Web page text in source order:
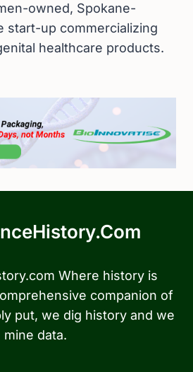
owned, Spokane-
start-up commercializing
healthcare products.
Where history is
companion of
put, we dig history and we
mine data.